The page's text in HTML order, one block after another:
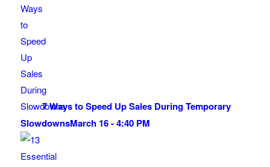
7 Ways to Speed Up Sales During Temporary
SlowdownsMarch 16 - 4:40 PM